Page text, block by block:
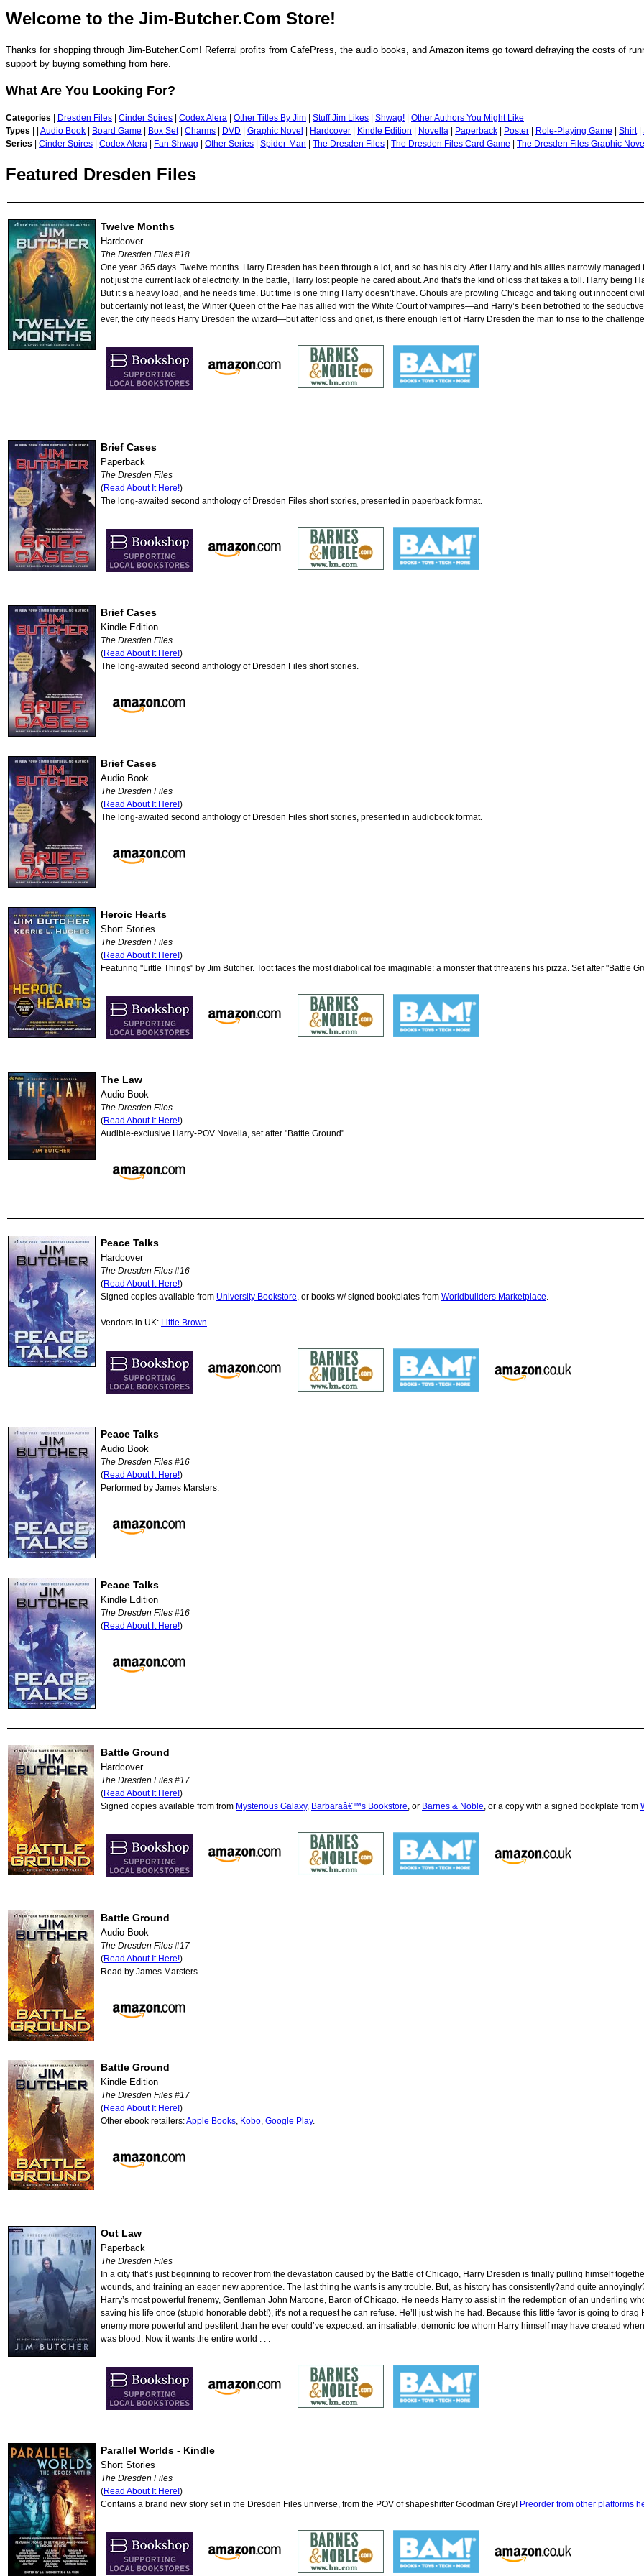
Welcome to the Jim-Butcher.Com Store!
Thanks for shopping through Jim-Butcher.Com! Referral profits from CafePress, the audio books, and Amazon items go toward defraying the costs of
support by buying something from here.
What Are You Looking For?
Categories Dresden Files Cinder Spires Codex Alera Other Titles By Jim Stuff Jim Likes Shwag!
Other Authors You Might Like
Types
Audio Book Board Game Box Set| Charms DVD Graphic Novel Hardcover Kindle Edition Novella Paperback Poster Role-Playing Game Shirt|
Series
Cinder Spires Codex Alera Fan Shwag Other Series Spider-Man The Dresden Files The Dresden Files Card Game The Dresden Files Graphic
Featured Dresden Files
Twelve Months
Hardcover
The Dresden Files #18
One year. 365 days. Twelve months. Harry Dresden has been through a lot, and so has his city. After Harry and his allies narrowly
not just the current lack of electricity. In the battle, Harry lost people he cared about. And that's the kind of loss that takes a toll. Harry being
But it’s a heavy load, and he needs time. But time is one thing Harry doesn’t have. Ghouls are prowling Chicago and taking out innocent
but certainly not least, the Winter Queen of the Fae has allied with the White Court of vampires—and Harry’s been betrothed to the
ever, the city needs Harry Dresden the wizard—but after loss and grief, is there enough left of Harry Dresden the man to rise to the
Brief Cases
Paperback
The Dresden Files
(Read About It Here!)
The long-awaited second anthology of Dresden Files short stories, presented in paperback format.
Brief Cases
Kindle Edition
The Dresden Files
(Read About It Here!)
The long-awaited second anthology of Dresden Files short stories.
Brief Cases
Audio Book
The Dresden Files
(Read About It Here!)
The long-awaited second anthology of Dresden Files short stories, presented in audiobook format.
Heroic Hearts
Short Stories
The Dresden Files
(Read About It Here!)
Featuring "Little Things" by Jim Butcher. Toot faces the most diabolical foe imaginable: a monster that threatens his pizza. Set after "Battle
The Law
Audio Book
The Dresden Files
(Read About It Here!)
Audible-exclusive Harry-POV Novella, set after "Battle Ground"
Peace Talks
Hardcover
The Dresden Files #16
(Read About It Here!)
Signed copies available from University Bookstore, or books w/ signed bookplates from Worldbuilders Marketplace.
Vendors in UK: Little Brown.
Peace Talks
Audio Book
The Dresden Files #16
(Read About It Here!)
Performed by James Marsters.
Peace Talks
Kindle Edition
The Dresden Files #16
(Read About It Here!)
Battle Ground
Hardcover
The Dresden Files #17
(Read About It Here!)
Signed copies available from from Mysterious Galaxy, Barbaraâ€™s Bookstore, or Barnes & Noble, or a copy with a signed bookplate from
Battle Ground
Audio Book
The Dresden Files #17
(Read About It Here!)
Read by James Marsters.
Battle Ground
Kindle Edition
The Dresden Files #17
(Read About It Here!)
Other ebook retailers:Apple Books, Kobo, Google Play.
Out Law
Paperback
The Dresden Files
In a city that’s just beginning to recover from the devastation caused by the Battle of Chicago, Harry Dresden is finally pulling himself
wounds, and training an eager new apprentice. The last thing he wants is any trouble. But, as history has consistently?and quite
Harry’s most powerful frenemy, Gentleman John Marcone, Baron of Chicago. He needs Harry to assist in the redemption of an underling
saving his life once (stupid honorable debt!), it’s not a request he can refuse. He’ll just wish he had. Because this little favor is going to
enemy more powerful and pestilent than he ever could’ve expected: an insatiable, demonic foe whom Harry himself may have created
was blood. Now it wants the entire world . . .
Parallel Worlds - Kindle
Short Stories
The Dresden Files
(Read About It Here!)
Contains a brand new story set in the Dresden Files universe, from the POV of shapeshifter Goodman Grey! Preorder from other platforms